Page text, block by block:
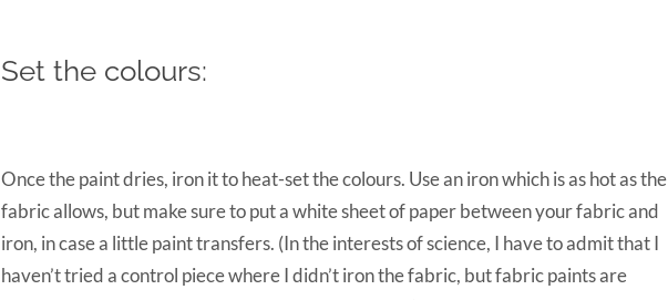
Set the colours:
Once the paint dries, iron it to heat-set the colours. Use an iron which is as hot as the
fabric allows, but make sure to put a white sheet of paper between your fabric and
iron, in case a little paint transfers. (In the interests of science, I have to admit that I
haven’t tried a control piece where I didn’t iron the fabric, but fabric paints are